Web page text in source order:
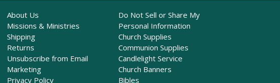
About Us
Missions & Ministries
Shipping
Returns
Unsubscribe from Email
Marketing
Privacy Policy
Do Not Sell or Share My
Personal Information
Church Supplies
Communion Supplies
Candlelight Service
Church Banners
Bibles